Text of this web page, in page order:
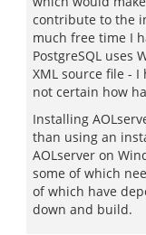
contribute to the
much free time I
PostgreSQL uses
XML source file -
not certain how
Installing
than using an
AOLserver on
some of which
of which have
down and build.